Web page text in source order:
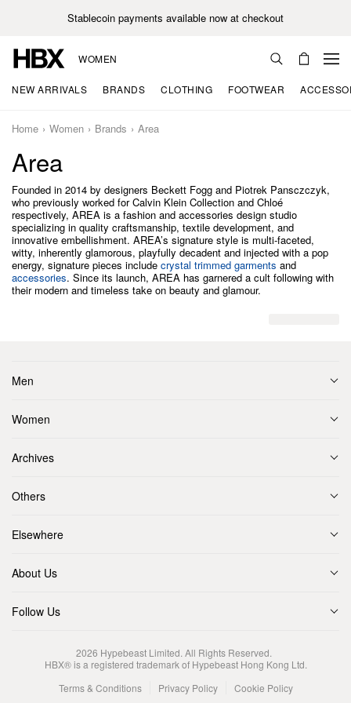
Stablecoin payments available now at checkout
WOMEN
NEW ARRIVALS BRANDS CLOTHING FOOTWEAR
Home Women Brands Area
Area
Founded in 2014 by designers Beckett Fogg and Piotrek Pansczczyk,
who previously worked for Calvin Klein Collection and Chloé
respectively, AREA is a fashion and accessories design studio
specializing in quality craftsmanship, textile development, and
innovative embellishment. AREA’s signature style is multi-faceted,
witty, inherently glamorous, playfully decadent and injected with a pop
energy, signature pieces include crystal trimmed garments and
accessories. Since its launch, AREA has garnered a cult following with
their modern and timeless take on beauty and glamour.
Men
Women
Archives
Others
Elsewhere
About Us
Follow Us
2026 Hypebeast Limited. All Rights Reserved.
HBX® is a registered trademark of Hypebeast Hong Kong Ltd.
Terms & Conditions
Privacy Policy Cookie Policy